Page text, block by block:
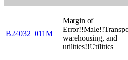
B24032_011M
Margin of
warehousing, and
utilities!!Utilities